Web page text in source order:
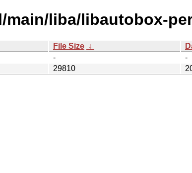
main/liba/libautobox-
File Size ↓
-
-
29810